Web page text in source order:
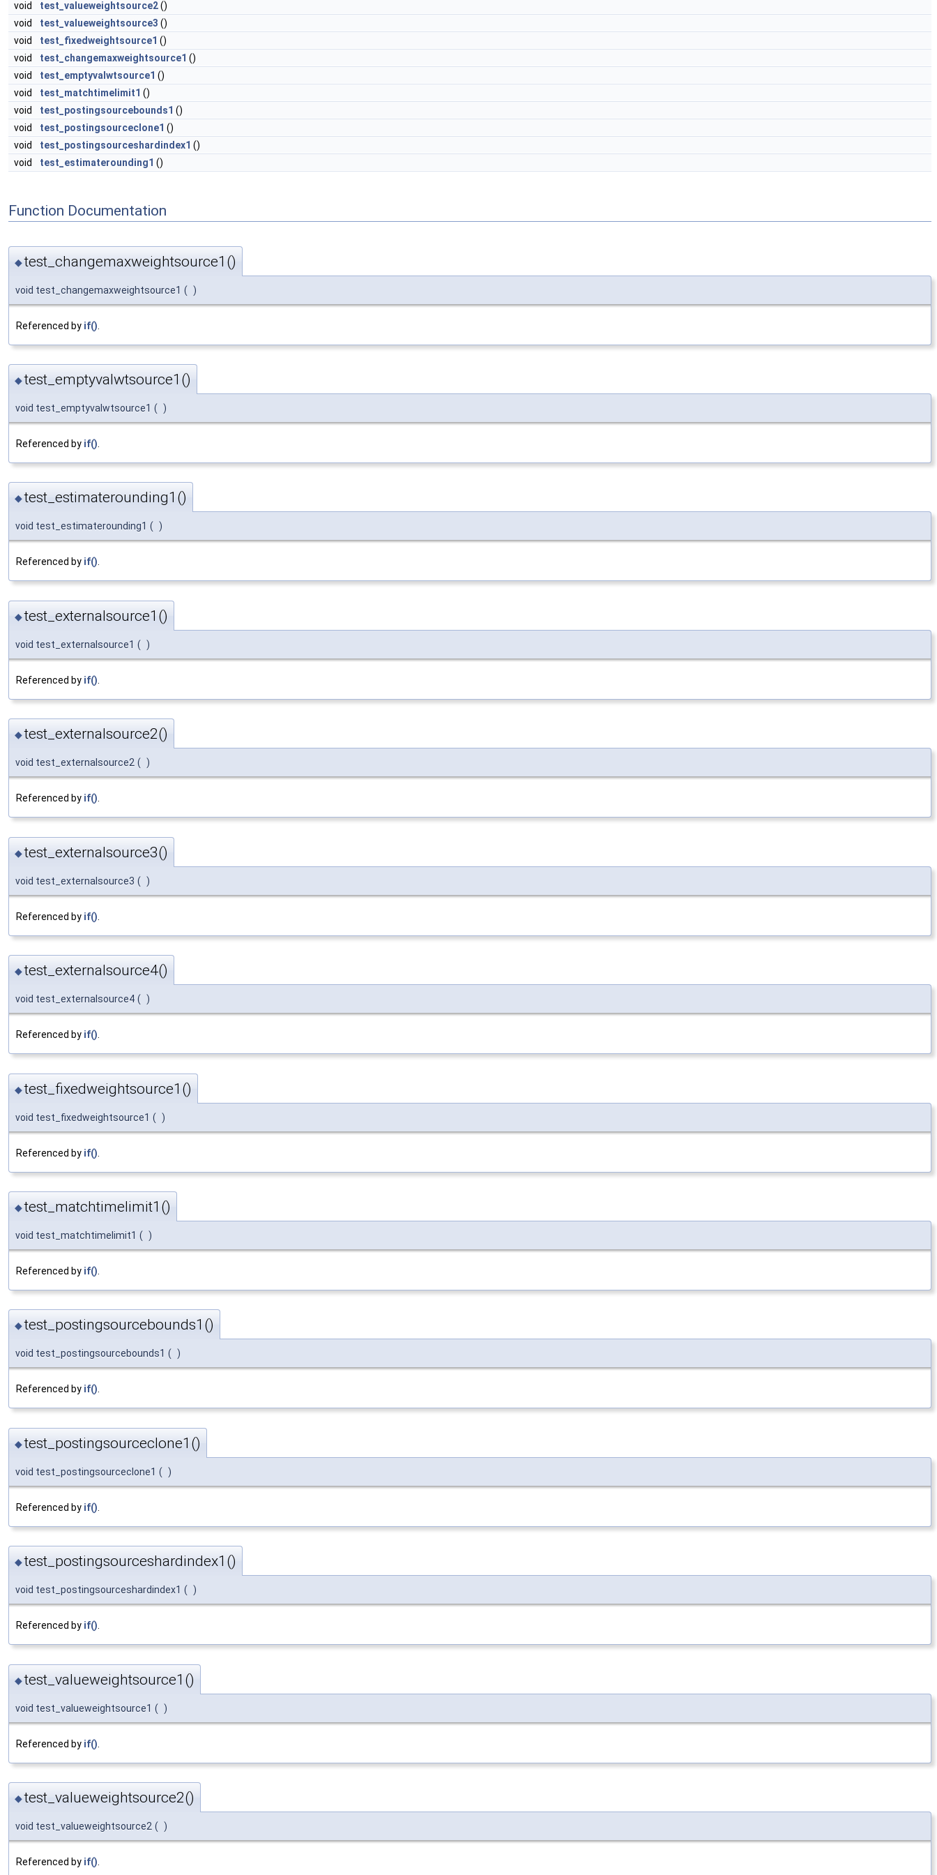
void test_valueweightsource2()
void
test_valueweightsource3 ()
void
test_fixedweightsource1 ()
void
test_changemaxweightsource1 ()
void
test_emptyvalwtsource1 ()
void
test_matchtimelimit1 ()
void
test_postingsourcebounds1 ()
void
test_postingsourceclone1 ()
void
test_postingsourceshardindex1 ()
void
test_estimaterounding1 ()
Function Documentation
◆test_changemaxweightsource1()
void test_changemaxweightsource1 ( )
Referenced by if()
◆test_emptyvalwtsource1()
void test_emptyvalwtsource1 ( )
Referenced by if()
◆test_estimaterounding1()
void test_estimaterounding1 ( )
Referenced by if().
◆test_externalsource1()
void test_externalsource1 ( )
Referenced by if()
◆test_externalsource2()
void test_externalsource2 ( )
Referenced by if().
◆test_externalsource3()
void test_externalsource3 ( )
Referenced by if()
◆test_externalsource4()
void test_externalsource4 ( )
Referenced by if()
◆test_fixedweightsource1()
void test_fixedweightsource1 ( )
Referenced by if()
◆test_matchtimelimit1()
void test_matchtimelimit1 ( )
Referenced by if()
◆test_postingsourcebounds1()
void test_postingsourcebounds1 ( )
Referenced by if().
◆test_postingsourceclone1()
void test_postingsourceclone1 ( )
Referenced by if()
◆test_postingsourceshardindex1()
void test_postingsourceshardindex1 ( )
Referenced by if().
◆test_valueweightsource1()
void test_valueweightsource1 ( )
Referenced by if()
◆test_valueweightsource2()
void test_valueweightsource2 ( )
Referenced by if()